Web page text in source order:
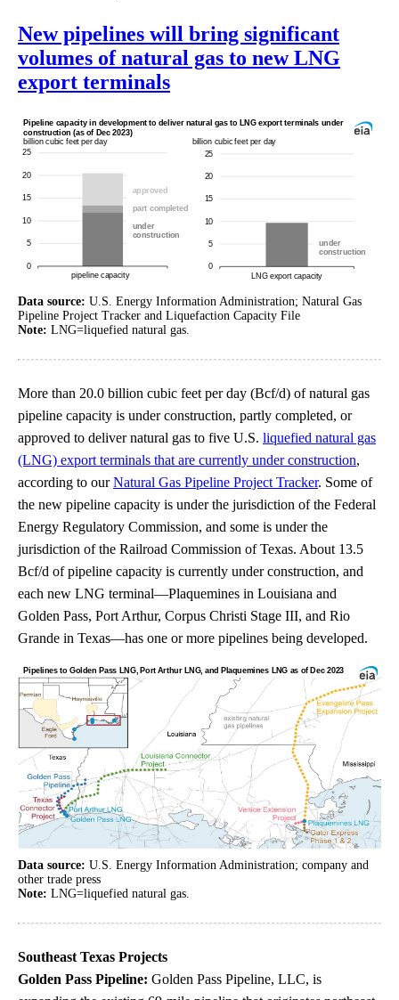
New pipelines will bring significant
volumes of natural gas to new LNG
export terminals
Data source: U.S. Energy Information Administration; Natural Gas
Pipeline Project Tracker and Liquefaction Capacity File
Note: LNG=liquefied natural gas.
More than 20.0 billion cubic feet per day (Bcf/d) of natural gas
pipeline capacity is under construction, partly completed, or
approved to deliver natural gas to five U.S. liquefied natural gas
(LNG) export terminals that are currently under construction,
according to ourNatural Gas Pipeline Project Tracker. Some of
the new pipeline capacity is under the jurisdiction of the Federal
Energy Regulatory Commission, and some is under the
jurisdiction of the Railroad Commission of Texas. About 13.5
Bcf/d of pipeline capacity is currently under construction, and
each new LNG terminal—Plaquemines in Louisiana and
Golden Pass, Port Arthur, Corpus Christi Stage III, and Rio
Grande in Texas—has one or more pipelines being developed.
Data source: U.S. Energy Information Administration; company and
other trade press
Note: LNG=liquefied natural gas.
Southeast Texas Projects
Golden Pass Pipeline: Golden Pass Pipeline, LLC, is